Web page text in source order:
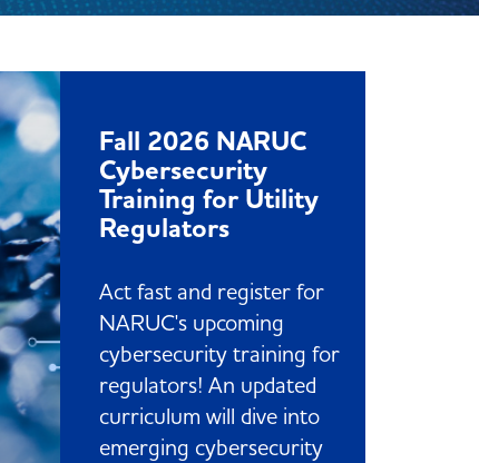
Fall 2026 NARUC
Cybersecurity
Training for Utility
Regulators
Act fast and register for
NARUC's upcoming
cybersecurity training for
regulators! An updated
curriculum will dive into
emerging cybersecurity